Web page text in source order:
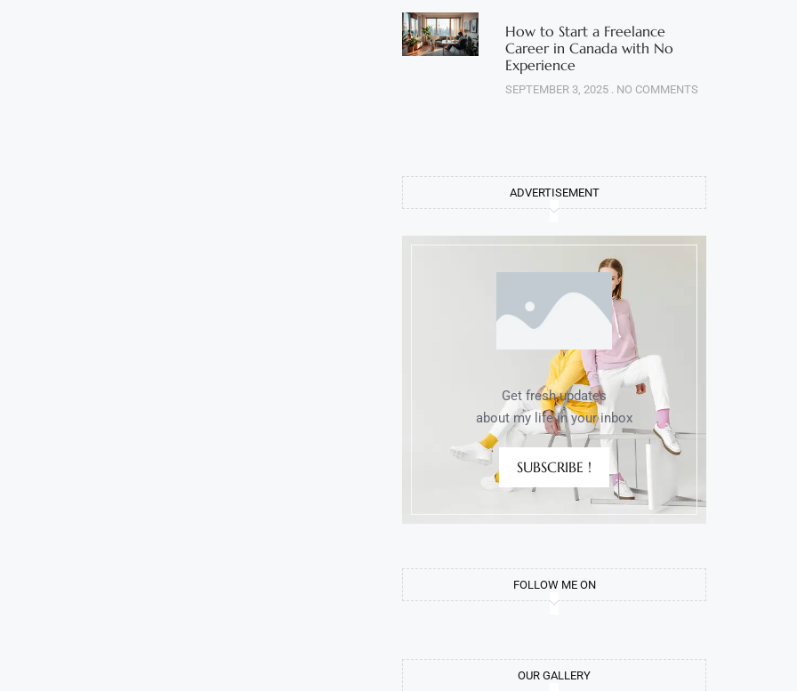
How to Start a Freelance
Career in Canada with No
Experience
SEPTEMBER 3, 2025 NO COMMENTS
ADVERTISEMENT
Get fresh updates
about my life in your inbox
SUBSCRIBE !
FOLLOW ME ON
OUR GALLERY